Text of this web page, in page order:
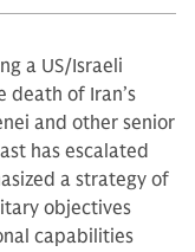
a US/Israeli
of Iran’s
and other senior
has escalated
a strategy of
objectives
capabilities